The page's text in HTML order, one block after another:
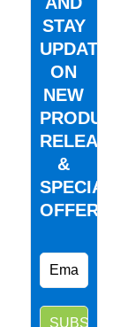
STAY
UPDATED
ON
NEW
PRODUCT
&
SPECIAL
OFFERS.